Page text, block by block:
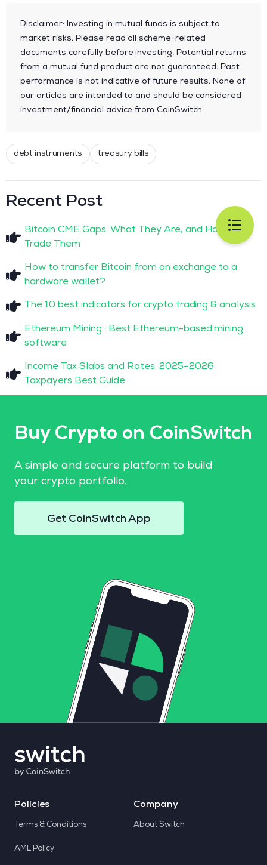
Disclaimer: Investing in mutual funds is subject to
market risks. Please read all scheme-related
documents carefully before investing. Potential returns
from a mutual fund product are not guaranteed. Past
performance is not indicative of future results. None of
our articles are intended to and should be considered
investment/financial advice from CoinSwitch.
debt instruments treasury bills
Recent Post
Bitcoin CME Gaps: What They Are, and How to
Trade Them
How to transfer Bitcoin from an exchange to a
hardware wallet?
The 10 best indicators for crypto trading & analysis
Ethereum Mining : Best Ethereum-based mining
software
Income Tax Slabs and Rates: 2025–2026
Taxpayers Best Guide
Buy Crypto on CoinSwitch
A simple and secure platform to build
your crypto portfolio.
Get CoinSwitch App
Policies
Terms & Conditions
AML Policy
Company
About Switch